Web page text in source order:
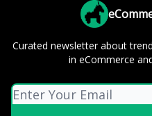
Curated newsletter about
in eCommerce